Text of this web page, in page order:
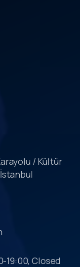
/ Kültür
19:00, Closed